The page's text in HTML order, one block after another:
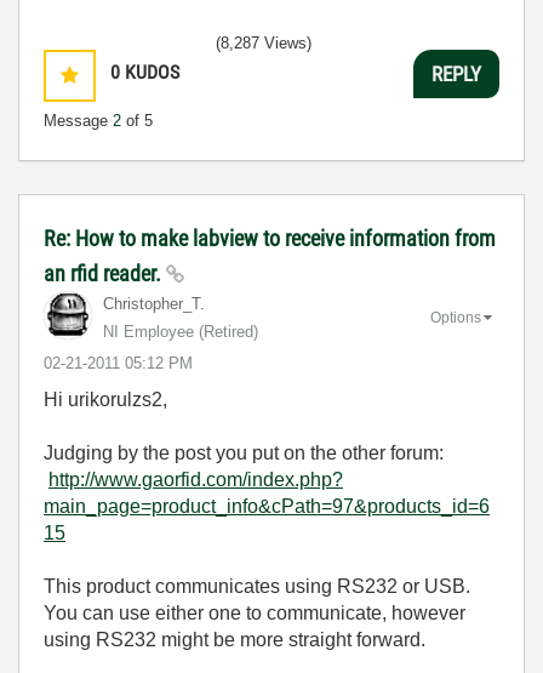
0 KUDOS
Message 2 of 5
(8,287 Views)
REPLY
Re: How to make labview to receive information from
an rfid reader.
Christopher_T.
NI Employee (retired)
‎02-21-2011 05:12 PM
Options
Hi urikorulzs2,
Judging by the post you put on the other forum:
http://www.gaorfid.com/index.php?
main_page=product_info&cPath=97&products_id=6
15
This product communicates using RS232 or USB.
You can use either one to communicate, however
using RS232 might be more straight forward.